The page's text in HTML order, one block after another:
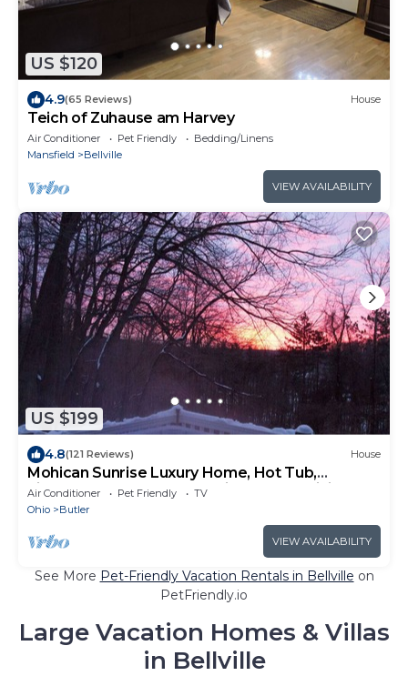
US $120
4.9(65 Reviews) House
Teich of Zuhause am Harvey
Air Conditioner Pet Friendly
Bedding/Linens
Mansfield
Bellville
VIEW AVAILABILITY
US $199
4.8(121 Reviews) House
Mohican Sunrise Luxury Home, Hot Tub,
Fireplace, Pooltable, Two Kings, Free WiFi
Air Conditioner Pet Friendly
TV
Ohio
Butler
VIEW AVAILABILITY
See More Pet-Friendly Vacation Rentals in Bellville on
PetFriendly.io
Large Vacation Homes & Villas
in Bellville